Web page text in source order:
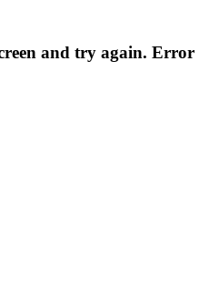
and try again. Error